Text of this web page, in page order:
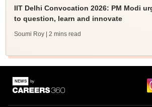
IIT Delhi Convocation 2026: PM Modi
to question, learn and innovate
Soumi Roy | 2 mins read